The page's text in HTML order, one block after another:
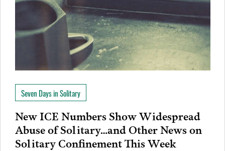
Seven Days in Solitary
New ICE Numbers Show Widespread
Abuse of Solitary…and Other News on
Solitary Confinement This Week